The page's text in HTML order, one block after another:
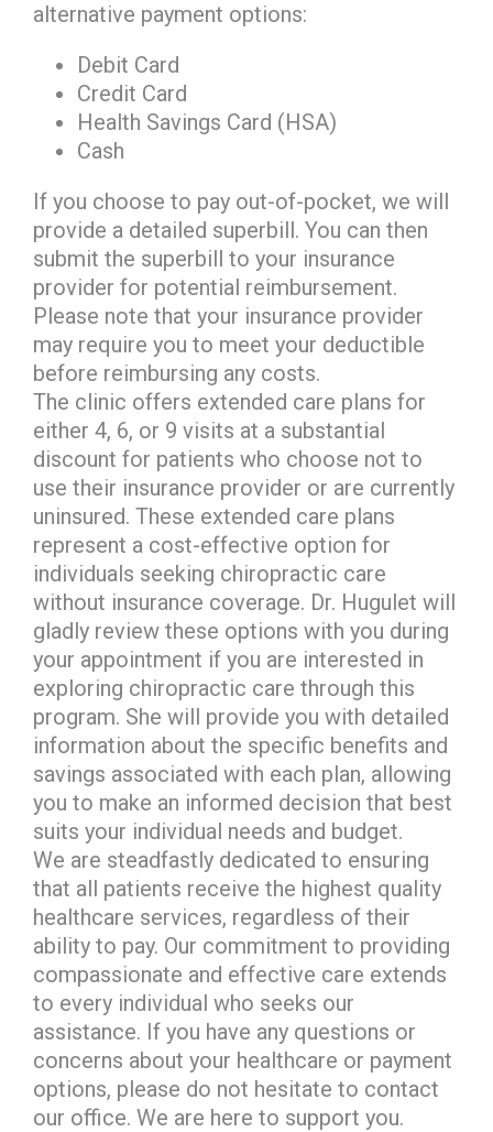
alternative payment options:
Debit Card
Credit Card
Health Savings Card (HSA)
Cash
If you choose to pay out-of-pocket, we will
provide a detailed superbill. You can then
submit the superbill to your insurance
provider for potential reimbursement.
Please note that your insurance provider
may require you to meet your deductible
before reimbursing any costs.
The clinic offers extended care plans for
either 4, 6, or 9 visits at a substantial
discount for patients who choose not to
use their insurance provider or are currently
uninsured. These extended care plans
represent a cost-effective option for
individuals seeking chiropractic care
without insurance coverage. Dr. Hugulet will
gladly review these options with you during
your appointment if you are interested in
exploring chiropractic care through this
program. She will provide you with detailed
information about the specific benefits and
savings associated with each plan, allowing
you to make an informed decision that best
suits your individual needs and budget.
We are steadfastly dedicated to ensuring
that all patients receive the highest quality
healthcare services, regardless of their
ability to pay. Our commitment to providing
compassionate and effective care extends
to every individual who seeks our
assistance. If you have any questions or
concerns about your healthcare or payment
options, please do not hesitate to contact
our office. We are here to support you.